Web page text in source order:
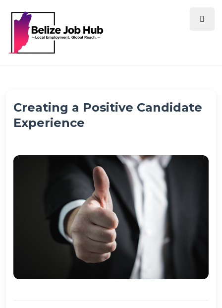
Creating a Positive Candidate
Experience